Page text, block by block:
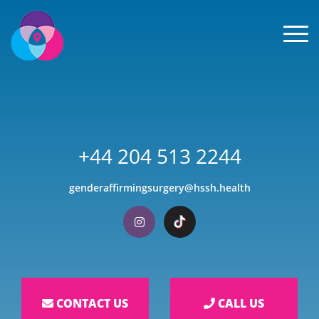
+44 204 513 2244
genderaffirmingsurgery@hssh.health
Visit our Instagram
Visit our TikTok
CONTACT US CALL US